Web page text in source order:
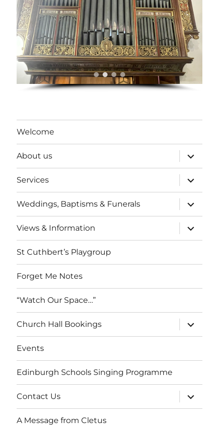
Welcome
About us
expand
child
menu
Services
expand
child
menu
Weddings, Baptisms & Funerals
expand
child
menu
Views & Information
expand
child
menu
St Cuthbert’s Playgroup
Forget Me Notes
“Watch Our Space…”
Church Hall Bookings
expand
child
menu
Events
Edinburgh Schools Singing Programme
Contact Us
expand
child
menu
A Message from Cletus